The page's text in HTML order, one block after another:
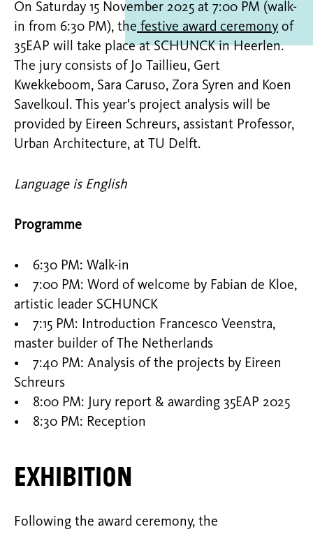
On Saturday 15 November 2025 at 7:00 PM (walk-
in from 6:30 PM), the festive award ceremony of
35EAP will take place at SCHUNCK in Heerlen.
The jury consists of Jo Taillieu, Gert
Kwekkeboom, Sara Caruso, Zora Syren and Koen
Savelkoul. This year's project analysis will be
provided by Eireen Schreurs, assistant Professor,
Urban Architecture, at TU Delft.
Language is English
Programme
• 6:30 PM: Walk-in
• 7:00 PM: Word of welcome by Fabian de Kloe,
artistic leader SCHUNCK
• 7:15 PM: Introduction Francesco Veenstra,
master builder of The Netherlands
• 7:40 PM: Analysis of the projects by Eireen
Schreurs
• 8:00 PM: Jury report & awarding 35EAP 2025
• 8:30 PM: Reception
Exhibition
Following the award ceremony, the